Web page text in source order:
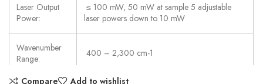
Laser Output
Power:
≤ 100 mW, 50 mW at sample 5 adjustable
laser powers down to 10 mW
Wavenumber
Range:
400 – 2,300 cm-1
Compare Add to wishlist